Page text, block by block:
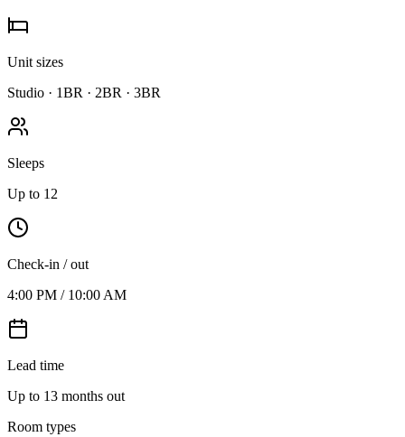
Unit sizes
Studio · 1BR · 2BR · 3BR
Sleeps
Up to 12
Check-in / out
4:00 PM / 10:00 AM
Lead time
Up to 13 months out
Room types